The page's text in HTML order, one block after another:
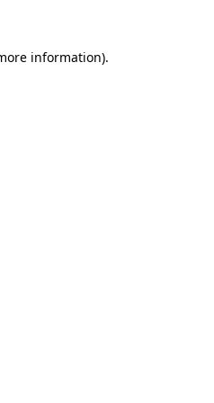
information).